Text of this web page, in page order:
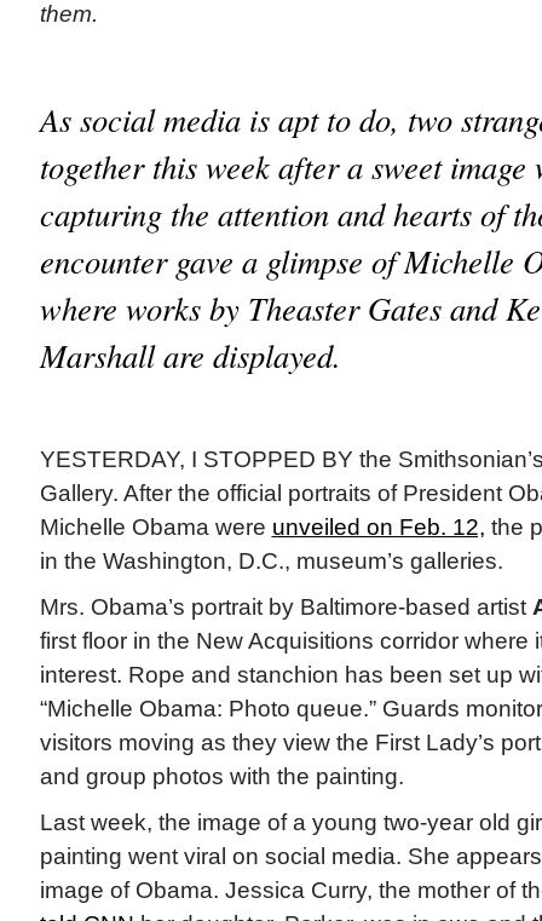
them.
As social media is apt to do, two
together this week after a sweet image
capturing the attention and hearts of
encounter gave a glimpse of Michelle
where works by Theaster Gates and
Marshall are displayed.
YESTERDAY, I STOPPED BY the
Gallery. After the official portraits of President
Michelle Obama were unveiled on Feb. 12, the
in the Washington, D.C., museum’s galleries.
Mrs. Obama’s portrait by Baltimore-based artist
first floor in the New Acquisitions corridor where
interest. Rope and stanchion has been set up
“Michelle Obama: Photo queue.” Guards
visitors moving as they view the First Lady’s
and group photos with the painting.
Last week, the image of a young two-year old
painting went viral on social media. She
image of Obama. Jessica Curry, the mother of